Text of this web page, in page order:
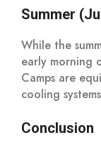
Summer
While the
early morning
Camps are
cooling
Conclusion